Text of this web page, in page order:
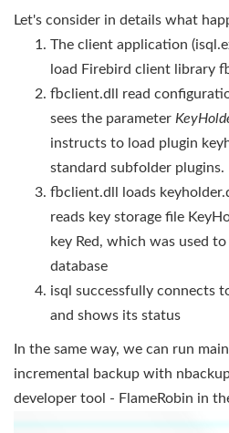
Let's consider in details what
The client application
load Firebird client library
fbclient.dll read
sees the parameter
instructs to load plugin
standard subfolder plugins.
fbclient.dll loads
reads key storage file
key Red, which was used
database
isql successfully connects
and shows its status
In the same way, we can run
incremental backup with
developer tool - FlameRobin in